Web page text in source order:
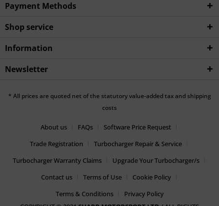
Payment Methods
Shop service
Information
Newsletter
* All prices are quoted net of the statutory value-added tax and shipping
costs
About us FAQs
Software Price Request
Trade Registration
Turbocharger Repair & Service
Turbocharger Warranty Claims
Upgrade Your Turbocharger/s
Contact us
Terms of Use
Cookie Policy
Terms & Conditions
Privacy Policy